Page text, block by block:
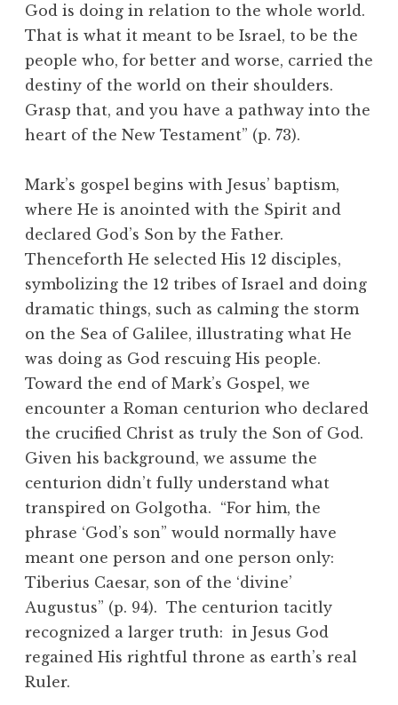
God is doing in relation to the whole world.
That is what it meant to be Israel, to be the
people who, for better and worse, carried the
destiny of the world on their shoulders.
Grasp that, and you have a pathway into the
heart of the New Testament” (p. 73).
Mark’s gospel begins with Jesus’ baptism,
where He is anointed with the Spirit and
declared God’s Son by the Father.
Thenceforth He selected His 12 disciples,
symbolizing the 12 tribes of Israel and doing
dramatic things, such as calming the storm
on the Sea of Galilee, illustrating what He
was doing as God rescuing His people.
Toward the end of Mark’s Gospel, we
encounter a Roman centurion who declared
the crucified Christ as truly the Son of God.
Given his background, we assume the
centurion didn’t fully understand what
transpired on Golgotha. “For him, the
phrase ‘God’s son” would normally have
meant one person and one person only:
Tiberius Caesar, son of the ‘divine’
Augustus” (p. 94). The centurion tacitly
recognized a larger truth: in Jesus God
regained His rightful throne as earth’s real
Ruler.